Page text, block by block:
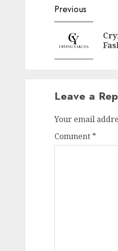
Post
navigation
Previous
Leave a
Your email
Comment *